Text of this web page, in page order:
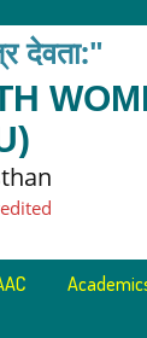
देवता:"